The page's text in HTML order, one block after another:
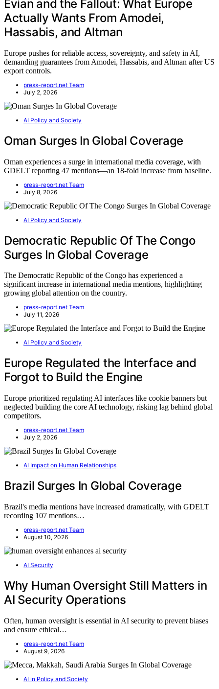
Évian and the Fallout: What Europe
Actually Wants From Amodei,
Hassabis, and Altman
Europe pushes for reliable access, sovereignty, and safety in AI,
demanding guarantees from Amodei, Hassabis, and Altman after US
export controls.
press-report.net Team
July 2, 2026
AI Policy and Society
Oman Surges In Global Coverage
Oman experiences a surge in international media coverage, with
GDELT reporting 47 mentions—an 18-fold increase from baseline.
press-report.net Team
July 8, 2026
AI Policy and Society
Democratic Republic Of The Congo
Surges In Global Coverage
The Democratic Republic of the Congo has experienced a
significant increase in international media mentions, highlighting
growing global attention on the country.
press-report.net Team
July 11, 2026
AI Policy and Society
Europe Regulated the Interface and
Forgot to Build the Engine
Europe prioritized regulating AI interfaces like cookie banners but
neglected building the core AI technology, risking lag behind global
competitors.
press-report.net Team
July 2, 2026
AI Impact on Human Relationships
Brazil Surges In Global Coverage
Brazil's media mentions have increased dramatically, with GDELT
recording 107 mentions…
press-report.net Team
August 10, 2026
AI Security
Why Human Oversight Still Matters in
AI Security Operations
Often, human oversight is essential in AI security to prevent biases
and ensure ethical…
press-report.net Team
August 9, 2026
AI in Policy and Society